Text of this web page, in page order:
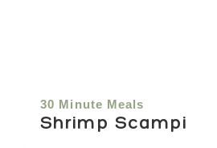
30 Minute Meals
Shrimp Scampi